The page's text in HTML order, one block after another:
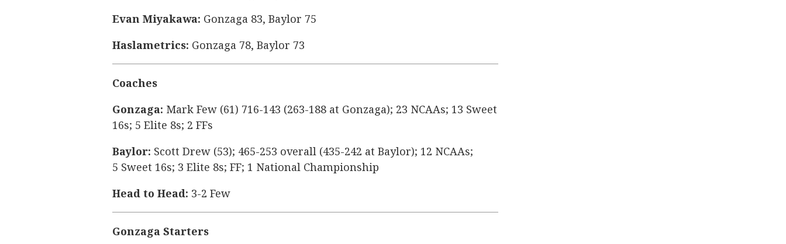
Evan Miyakawa: Gonzaga 83, Baylor 75
Haslametrics: Gonzaga 78, Baylor 73
Coaches
Gonzaga: Mark Few (61) 716-143 (263-188 at Gonzaga); 23 NCAAs; 13 Sweet
16s; 5 Elite 8s; 2 FFs
Baylor: Scott Drew (53); 465-253 overall (435-242 at Baylor); 12 NCAAs;
5 Sweet 16s; 3 Elite 8s; FF; 1 National Championship
Head to Head: 3-2 Few
Gonzaga Starters